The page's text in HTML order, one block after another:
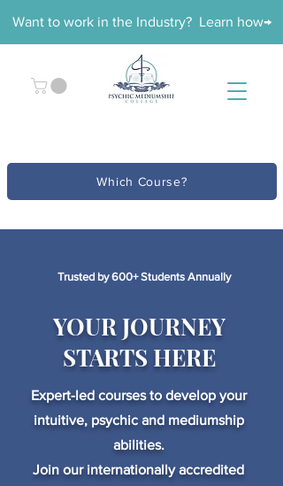
Want to work in the Industry? Learn how→
Which Course?
Trusted by 600+ Students Annually
YOUR JOURNEY
STARTS HERE
Expert-led courses to develop your
intuitive, psychic and mediumship
abilities.
Join our internationally accredited